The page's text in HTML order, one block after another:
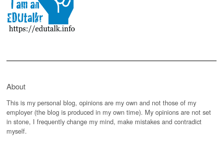
About
This is my personal blog, opinions are my own and not those of my
employer (the blog is produced in my own time). My opinions are not set
in stone, I frequently change my mind, make mistakes and contradict
myself.